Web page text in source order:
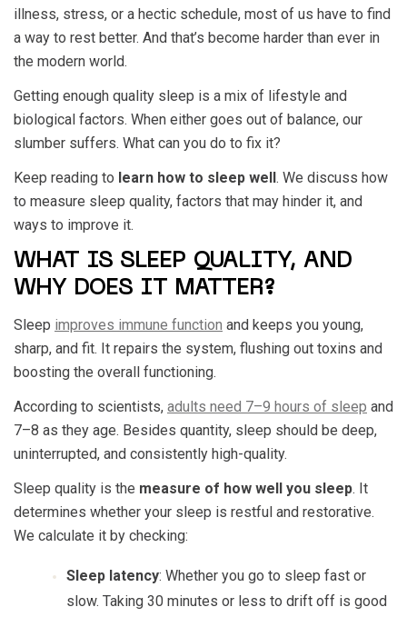
illness, stress, or a hectic schedule, most of us have to find
a way to rest better. And that’s become harder than ever in
the modern world.
Getting enough quality sleep is a mix of lifestyle and
biological factors. When either goes out of balance, our
slumber suffers. What can you do to fix it?
Keep reading to learn how to sleep well. We discuss how
to measure sleep quality, factors that may hinder it, and
ways to improve it.
WHAT IS SLEEP QUALITY, AND
WHY DOES IT MATTER?
Sleep improves immune function and keeps you young,
sharp, and fit. It repairs the system, flushing out toxins and
boosting the overall functioning.
According to scientists, adults need 7–9 hours of sleep and
7–8 as they age. Besides quantity, sleep should be deep,
uninterrupted, and consistently high-quality.
Sleep quality is the measure of how well you sleep. It
determines whether your sleep is restful and restorative.
We calculate it by checking:
Sleep latency: Whether you go to sleep fast or
slow. Taking 30 minutes or less to drift off is good